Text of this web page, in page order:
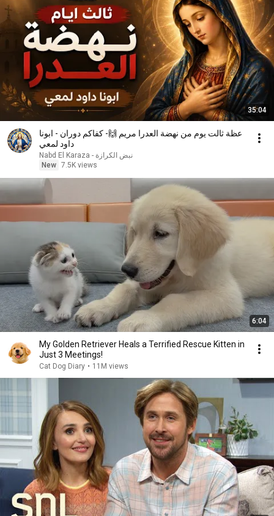
35:04
عظة ثالت يوم من نهضة العدرا مريم 🙌- كفاكم دوران - ابونا
داود لمعي
نبض الكرازة - Nabd El Karaza
New 7.5K views
6:04
My Golden Retriever Heals a Terrified Rescue Kitten in
Just 3 Meetings!
Cat Dog Diary • 11M views